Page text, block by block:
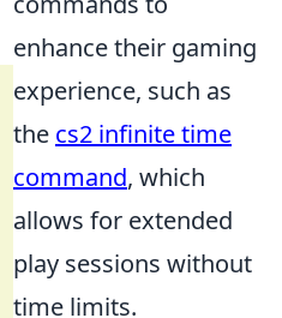
enhance their gaming
experience, such as
the cs2 infinite time
command, which
allows for extended
play sessions without
time limits.